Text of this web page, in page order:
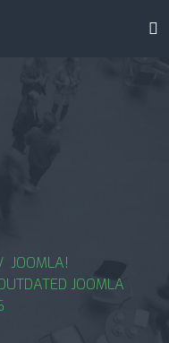
JOOMLA!
JOOMLA